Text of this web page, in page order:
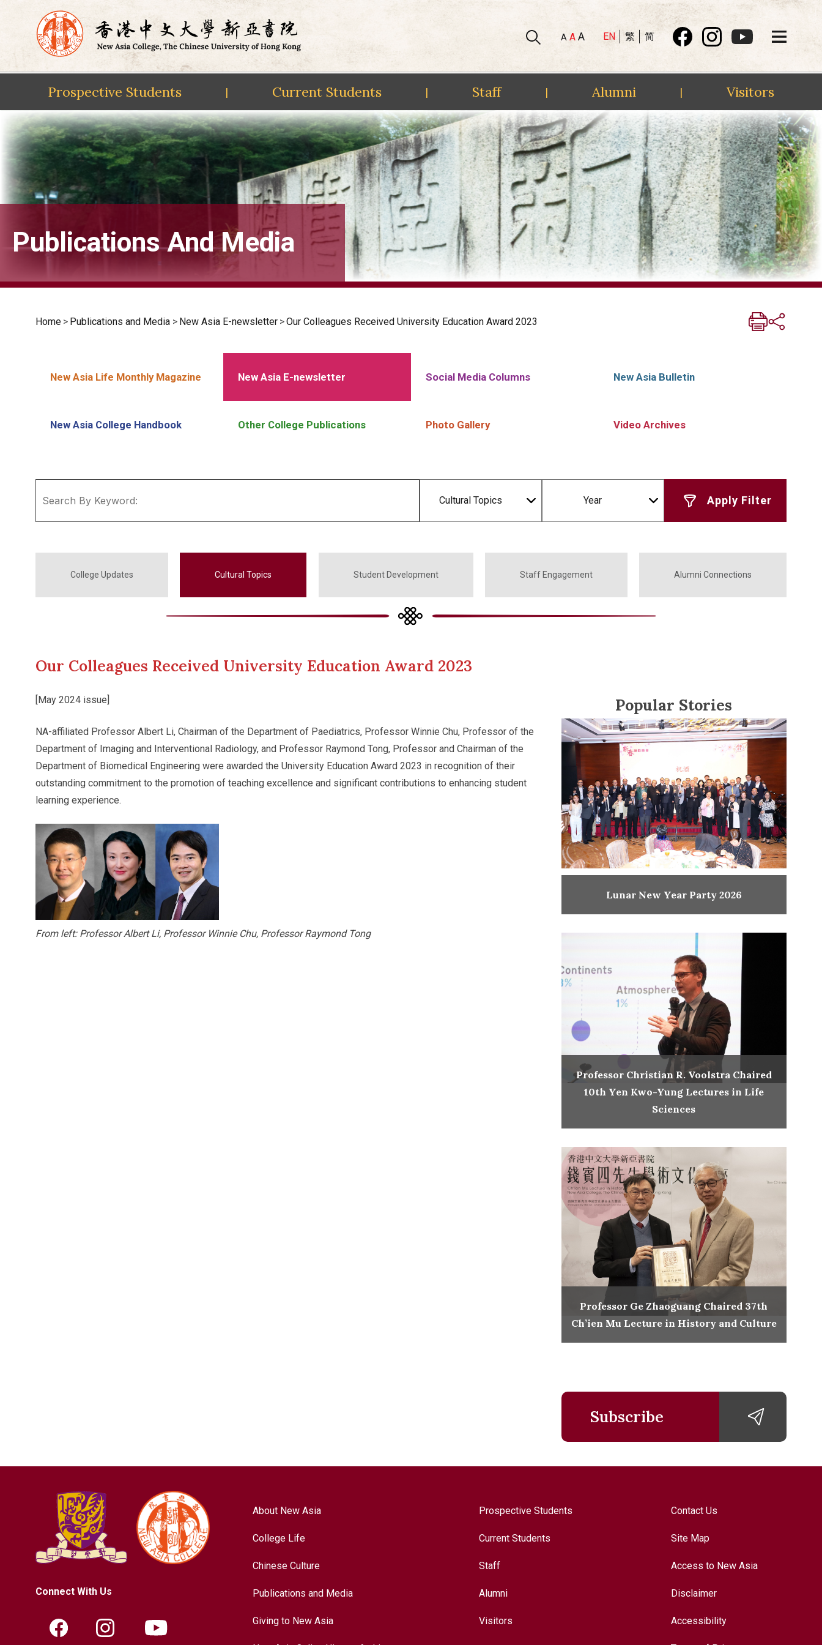
Skip
content
A A A EN 繁 简
Prospective Students | Current Students | Staff | Alumni | Visitors
Publications And Media
Home > Publications and Media > New Asia E-newsletter >Our Colleagues Received University Education Award 2023
New Asia Life Monthly Magazine New Asia E-newsletter Social Media Columns New Asia Bulletin
New Asia College Handbook Other College Publications Photo Gallery Video Archives
Cultural Topics Year
College Updates Cultural Topics Student Development Staff Engagement Alumni Connections
Our Colleagues Received University Education Award 2023
[May 2024 issue]
NA-affiliated Professor Albert Li, Chairman of the Department of Paediatrics, Professor Winnie Chu, Professor of the
Department of Imaging and Interventional Radiology, and Professor Raymond Tong, Professor and Chairman of the
Department of Biomedical Engineering were awarded the University Education Award 2023 in recognition of their
outstanding commitment to the promotion of teaching excellence and significant contributions to enhancing student
learning experience.
From left: Professor Albert Li, Professor Winnie Chu, Professor Raymond Tong
Popular Stories
Lunar New Year Party 2026
Professor Christian R. Voolstra Chaired
10th Yen Kwo-Yung Lectures in Life
Sciences
Professor Ge Zhaoguang Chaired 37th
Ch’ien Mu Lecture in History and Culture
Subscribe
Connect With Us
About New Asia
College Life
Chinese Culture
Publications and Media
Giving to New Asia
Prospective Students
Current Students
Staff
Alumni
Visitors
Contact Us
Site Map
Access to New Asia
Disclaimer
Accessibility